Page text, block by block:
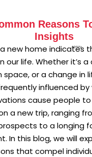
Reasons
Insights
new home indicates
our life. Whether it’s
space, or a change in
influenced by
cause people
a new trip, ranging
to a longing
In this blog, we will
that compel